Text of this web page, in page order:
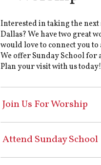
Interested in taking the next
Dallas? We have two great
would love to connect you to
We offer Sunday School
Plan your visit with us today!
Join Us For Worship
Attend Sunday School